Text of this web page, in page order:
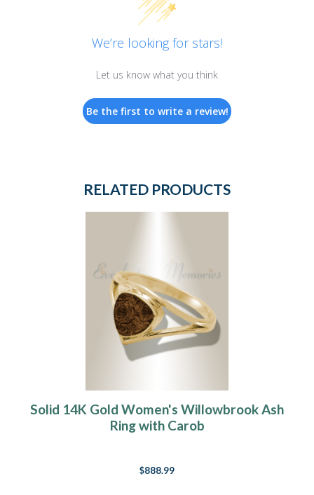
We’re looking for stars!
Let us know what you think
Be the first to write a review!
RELATED PRODUCTS
Solid 14K Gold Women's Willowbrook Ash
Ring with Carob
$888.99